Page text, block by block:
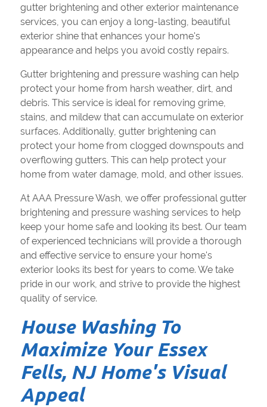
gutter brightening and other exterior maintenance
services, you can enjoy a long-lasting, beautiful
exterior shine that enhances your home's
appearance and helps you avoid costly repairs.
Gutter brightening and pressure washing can help
protect your home from harsh weather, dirt, and
debris. This service is ideal for removing grime,
stains, and mildew that can accumulate on exterior
surfaces. Additionally, gutter brightening can
protect your home from clogged downspouts and
overflowing gutters. This can help protect your
home from water damage, mold, and other issues.
At AAA Pressure Wash, we offer professional gutter
brightening and pressure washing services to help
keep your home safe and looking its best. Our team
of experienced technicians will provide a thorough
and effective service to ensure your home's
exterior looks its best for years to come. We take
pride in our work, and strive to provide the highest
quality of service.
House Washing To
Maximize Your Essex
Fells, NJ Home's Visual
Appeal